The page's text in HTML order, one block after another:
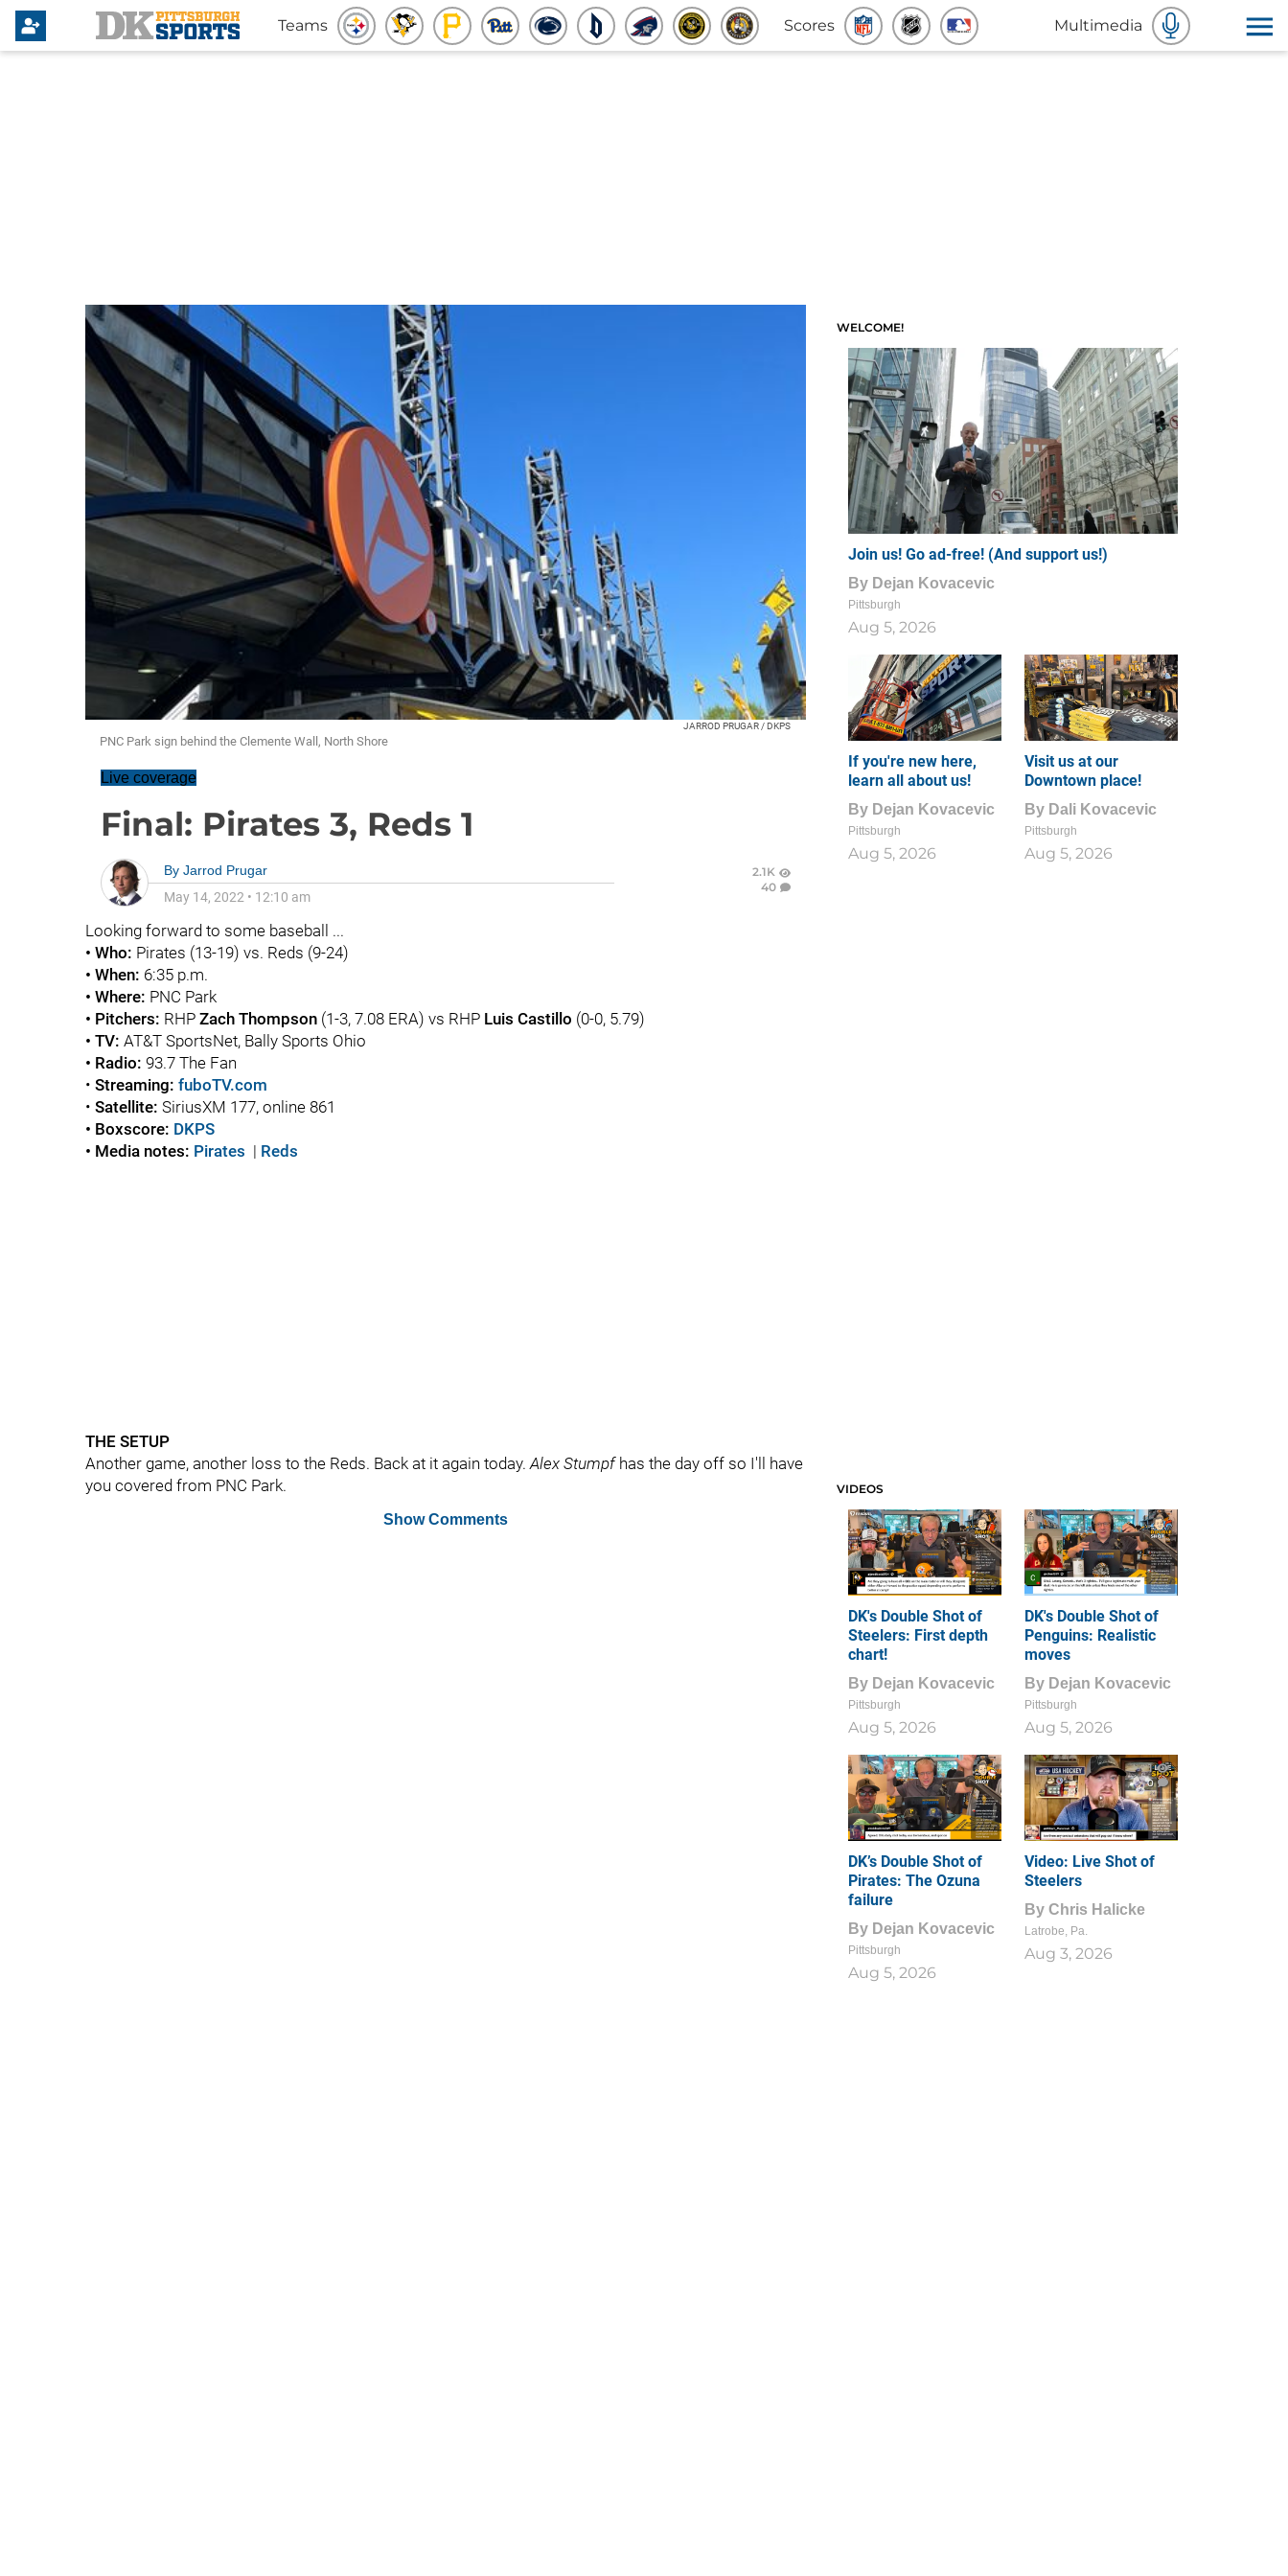
Teams Scores Multimedia
JARROD PRUGAR / DKPS
PNC Park sign behind the Clemente Wall, North Shore
Live coverage
Final: Pirates 3, Reds 1
By Jarrod Prugar
May 14, 2022 • 12:10 am
2.1K
40
Looking forward to some baseball ...
• Who: Pirates (13-19) vs. Reds (9-24)
• When: 6:35 p.m.
• Where: PNC Park
• Pitchers: RHP Zach Thompson(1-3, 7.08 ERA) vs RHP Luis Castillo (0-0, 5.79)
• TV: AT&T SportsNet, Bally Sports Ohio
• Radio: 93.7 The Fan
• Streaming: fuboTV.com
• Satellite: SiriusXM 177, online 861
• Boxscore: DKPS
• Media notes: Pirates | Reds
THE SETUP
Another game, another loss to the Reds. Back at it again today. Alex Stumpfhas the day off so I'll have
you covered from PNC Park.
Show Comments
WELCOME!
Join us! Go ad-free! (And support us!)
By Dejan Kovacevic
Pittsburgh
Aug 5, 2026
If you're new here,
learn all about us!
By Dejan Kovacevic
Pittsburgh
Aug 5, 2026
Visit us at our
Downtown place!
By Dali Kovacevic
Pittsburgh
Aug 5, 2026
VIDEOS
DK's Double Shot of
Steelers: First depth
chart!
By Dejan Kovacevic
Pittsburgh
Aug 5, 2026
DK's Double Shot of
Penguins: Realistic
moves
By Dejan Kovacevic
Pittsburgh
Aug 5, 2026
DK’s Double Shot of
Pirates: The Ozuna
failure
By Dejan Kovacevic
Pittsburgh
Aug 5, 2026
1
0
Video: Live Shot of
Steelers
By Chris Halicke
Latrobe, Pa.
Aug 3, 2026